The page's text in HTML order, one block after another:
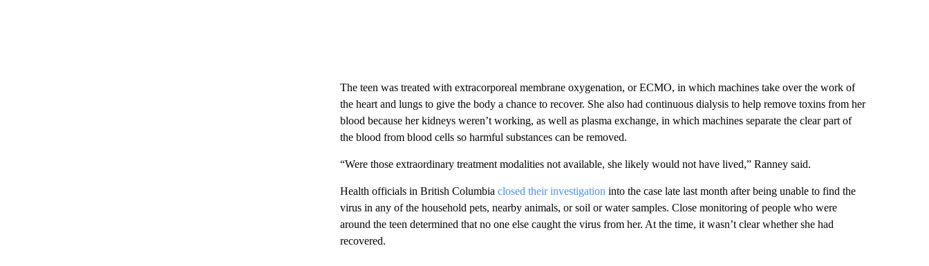
The teen was treated with extracorporeal membrane oxygenation, or ECMO, in which machines take over the work of
the heart and lungs to give the body a chance to recover. She also had continuous dialysis to help remove toxins from her
blood because her kidneys weren’t working, as well as plasma exchange, in which machines separate the clear part of
the blood from blood cells so harmful substances can be removed.
“Were those extraordinary treatment modalities not available, she likely would not have lived,” Ranney said.
Health officials in British Columbia closed their investigation into the case late last month after being unable to find the
virus in any of the household pets, nearby animals, or soil or water samples. Close monitoring of people who were
around the teen determined that no one else caught the virus from her. At the time, it wasn’t clear whether she had
recovered.